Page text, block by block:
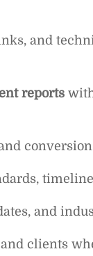
and
reportswith
and
clients